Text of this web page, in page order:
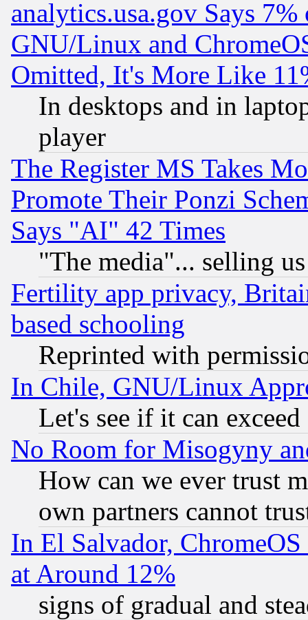
analytics.usa.gov Says
GNU/Linux and
Omitted, It's More Like
In desktops and in
player
The Register MS Takes
Promote Their Ponzi
Says "AI" 42 Times
"The media"... selling
Fertility app privacy,
based schooling
Reprinted with
In Chile, GNU/Linux
Let's see if it can
No Room for Misogyny
How can we ever trust
own partners cannot
In El Salvador,
at Around 12%
signs of gradual and